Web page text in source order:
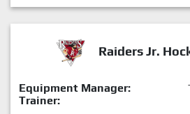
Raiders Jr.
Equipment Manager:
Trainer: